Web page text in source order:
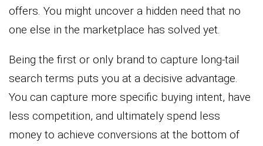
offers. You might uncover a hidden need that no
one else in the marketplace has solved yet.
Being the first or only brand to capture long-tail
search terms puts you at a decisive advantage.
You can capture more specific buying intent, have
less competition, and ultimately spend less
money to achieve conversions at the bottom of